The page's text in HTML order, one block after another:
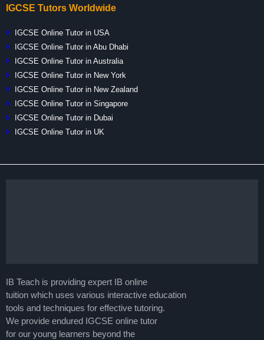
IGCSE Tutors Worldwide
IGCSE Online Tutor in USA
IGCSE Online Tutor in Abu Dhabi
IGCSE Online Tutor in Australia
IGCSE Online Tutor in New York
IGCSE Online Tutor in New Zealand
IGCSE Online Tutor in Singapore
IGCSE Online Tutor in Dubai
IGCSE Online Tutor in UK
IB Teach is providing expert IB online
tuition which uses various interactive education
tools and techniques for effective tutoring.
We provide endured IGCSE online tutor
for our young learners beyond the